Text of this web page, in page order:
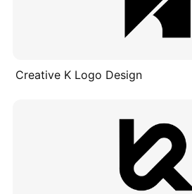
Creative K Logo Design